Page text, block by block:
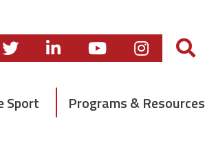
Sport Programs & Resources